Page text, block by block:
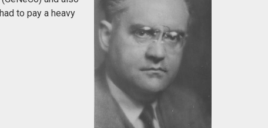
to pay a heavy